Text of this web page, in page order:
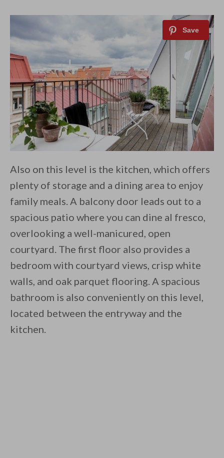
Also on this level is the kitchen, which offers
plenty of storage and a dining area to enjoy
family meals. A balcony door leads out to a
spacious patio where you can dine al fresco,
overlooking a well-manicured, open
courtyard. The first floor also provides a
bedroom with courtyard views, crisp white
walls, and oak parquet flooring. A spacious
bathroom is also conveniently on this level,
located between the entryway and the
kitchen.